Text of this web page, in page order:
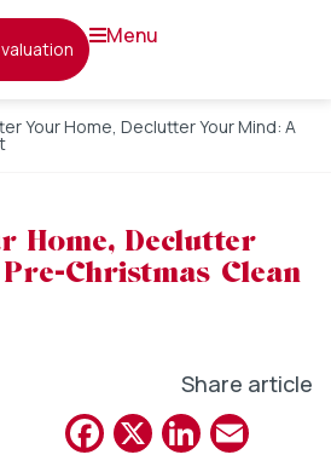
valuation
menu
Your Home, Declutter Your Mind: A
Home, Declutter
Christmas Clean
Share article
Facebook
X